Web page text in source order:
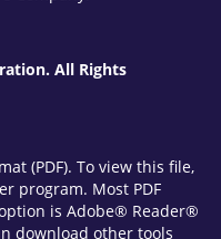
All Rights
(PDF). To view this file,
program. Most PDF
is Adobe® Reader®
download other tools